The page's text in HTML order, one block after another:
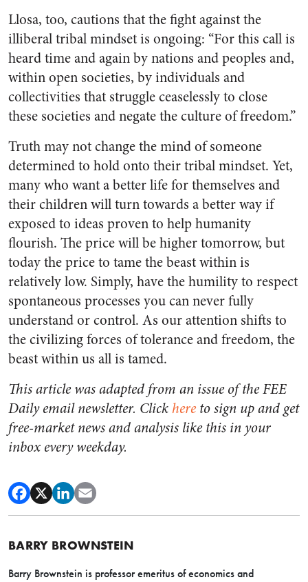
Llosa, too, cautions that the fight against the
illiberal tribal mindset is ongoing: “For this call is
heard time and again by nations and peoples and,
within open societies, by individuals and
collectivities that struggle ceaselessly to close
these societies and negate the culture of freedom.”
Truth may not change the mind of someone
determined to hold onto their tribal mindset. Yet,
many who want a better life for themselves and
their children will turn towards a better way if
exposed to ideas proven to help humanity
flourish. The price will be higher tomorrow, but
today the price to tame the beast within is
relatively low. Simply, have the humility to respect
spontaneous processes you can never fully
understand or control. As our attention shifts to
the civilizing forces of tolerance and freedom, the
beast within us all is tamed.
This article was adapted from an issue of the FEE
Daily email newsletter. Clickhereto sign up and get
free-market news and analysis like this in your
inbox every weekday.
BARRY BROWNSTEIN
Barry Brownstein is professor emeritus of economics and